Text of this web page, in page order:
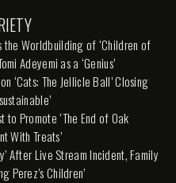
the Worldbuilding of ‘Children of
Adeyemi as a ‘Genius’
‘Cats: The Jellicle Ball’ Closing
to Promote ‘The End of Oak
With Treats’
After Live Stream Incident, Family
Perez’s Children’